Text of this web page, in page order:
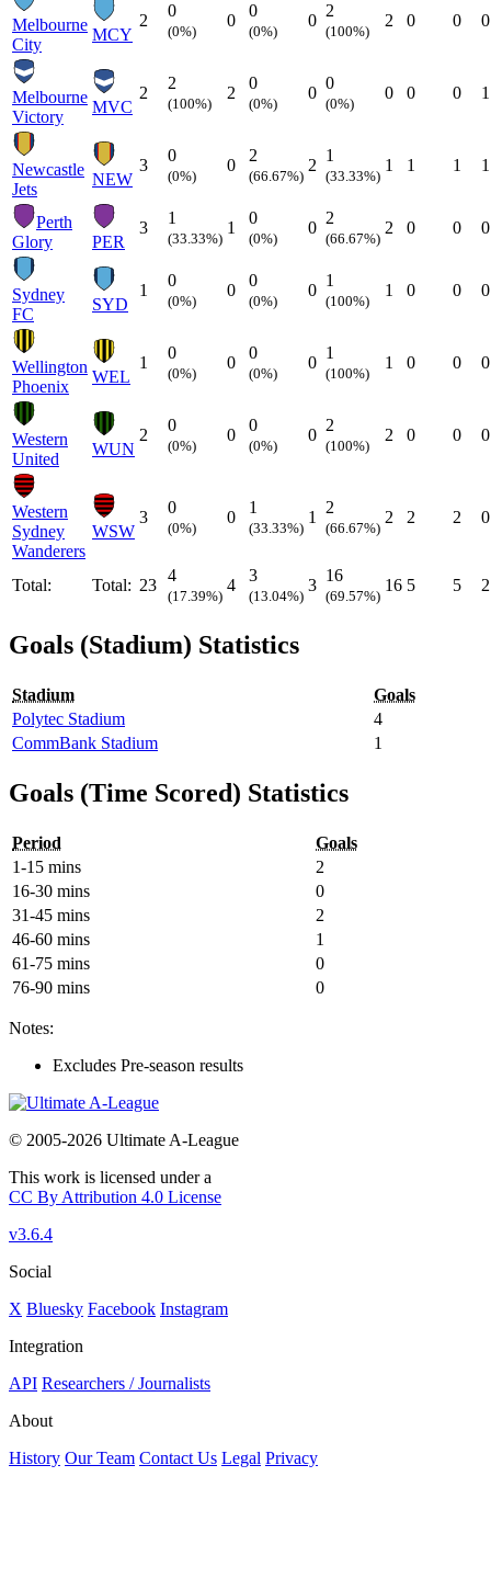
Melbourne
City
MCY
2
0
(0%)
0
0
(0%)
0
2
(100%)
2 0 0 0
Melbourne
Victory
MVC
2
2
(100%)
2
0
(0%)
0
0
(0%)
0 0 0 1
Newcastle
Jets
NEW
3
0
(0%)
0
2
(66.67%)
2
1
(33.33%)
1 1 1 1
Perth
Glory
PER
3
1
(33.33%)
1
0
(0%)
0
2
(66.67%)
2 0 0 0
Sydney
FC
SYD
1
0
(0%)
0
0
(0%)
0
1
(100%)
1 0 0 0
Wellington
Phoenix
WEL
1
0
(0%)
0
0
(0%)
0
1
(100%)
1 0 0 0
Western
United
WUN
2
0
(0%)
0
0
(0%)
0
2
(100%)
2 0 0 0
Western
Sydney
Wanderers
WSW
3
0
(0%)
0
1
(33.33%)
1
2
(66.67%)
2 2 2 0
Total: Total: 23
4
(17.39%)
4
3
(13.04%)
3
16
(69.57%)
16 5 5 2
Goals (Stadium) Statistics
Stadium
Goals
Polytec Stadium
4
CommBank Stadium
1
Goals (Time Scored) Statistics
Period
Goals
1-15 mins
2
16-30 mins
0
31-45 mins
2
46-60 mins
1
61-75 mins
0
76-90 mins
0
Notes:
Excludes Pre-season results
© 2005-2026 Ultimate A-League
This work is licensed under a
CC By Attribution 4.0 License
v3.6.4
Social
X Bluesky Facebook Instagram
Integration
API Researchers / Journalists
About
History Our Team Contact Us Legal Privacy